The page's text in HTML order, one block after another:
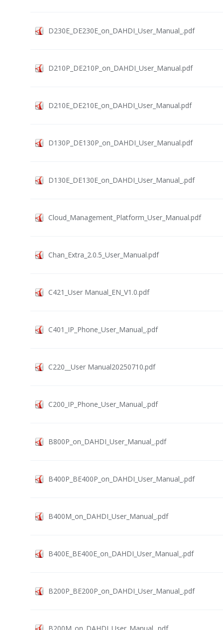
D230E_DE230E_on_DAHDI_User_Manual_.pdf
D210P_DE210P_on_DAHDI_User_Manual.pdf
D210E_DE210E_on_DAHDI_User_Manual.pdf
D130P_DE130P_on_DAHDI_User_Manual.pdf
D130E_DE130E_on_DAHDI_User_Manual_.pdf
Cloud_Management_Platform_User_Manual.pdf
Chan_Extra_2.0.5_User_Manual.pdf
C421_User Manual_EN_V1.0.pdf
C401_IP_Phone_User_Manual_.pdf
C220__User Manual20250710.pdf
C200_IP_Phone_User_Manual_.pdf
B800P_on_DAHDI_User_Manual_.pdf
B400P_BE400P_on_DAHDI_User_Manual_.pdf
B400M_on_DAHDI_User_Manual_.pdf
B400E_BE400E_on_DAHDI_User_Manual_.pdf
B200P_BE200P_on_DAHDI_User_Manual_.pdf